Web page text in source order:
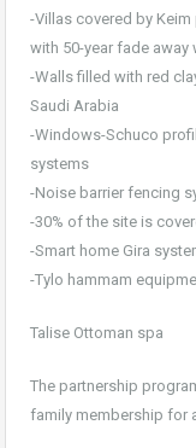
-Villas covered by
with 50-year fade away
-Walls filled with red
Saudi Arabia
-Windows-Schuco
systems
-Noise barrier fencing
-30% of the site is
-Smart home Gira
-Tylo hammam
Talise Ottoman spa
The partnership
family membership for